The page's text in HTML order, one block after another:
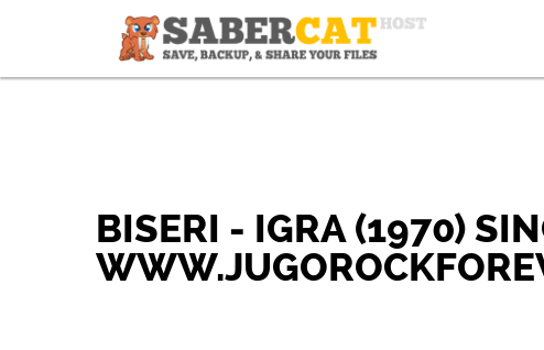
BISERI - IGRA (1970)